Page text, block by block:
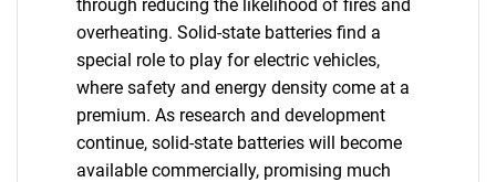
through reducing the likelihood of fires and
overheating. Solid-state batteries find a
special role to play for electric vehicles,
where safety and energy density come at a
premium. As research and development
continue, solid-state batteries will become
available commercially, promising much